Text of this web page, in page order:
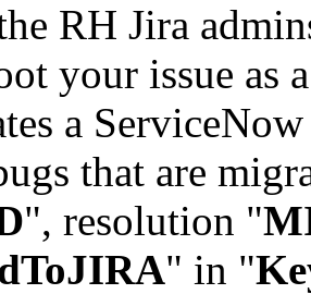
RH Jira
your issue as
a
that are
", resolution "
" in "